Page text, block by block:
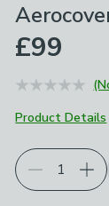
image
£99
Product Details